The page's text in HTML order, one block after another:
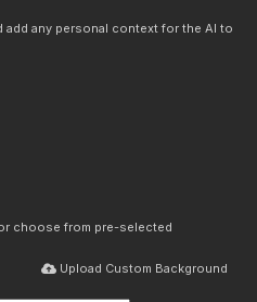
any personal context for the AI to
choose from pre-selected
Upload Custom Background